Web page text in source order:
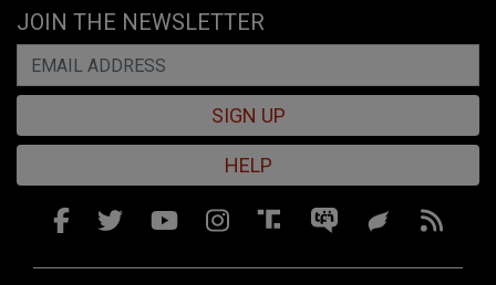
JOIN THE NEWSLETTER
SIGN UP
HELP